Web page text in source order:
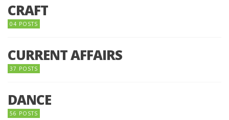
CRAFT
04 POSTS
CURRENT AFFAIRS
37 POSTS
DANCE
56 POSTS